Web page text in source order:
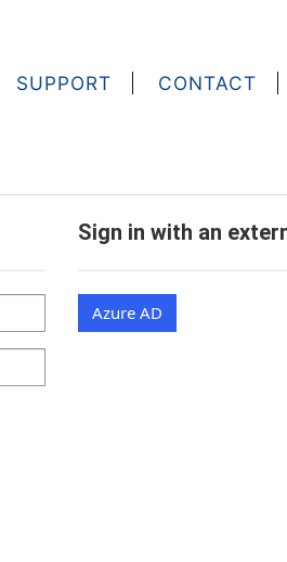
SUPPORT CONTACT
Sign in with an
Azure AD